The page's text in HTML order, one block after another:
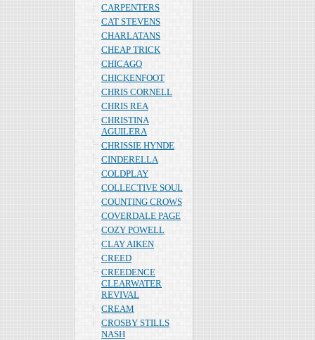
CARPENTERS
CAT STEVENS
CHARLATANS
CHEAP TRICK
CHICAGO
CHICKENFOOT
CHRIS CORNELL
CHRIS REA
CHRISTINA
AGUILERA
CHRISSIE HYNDE
CINDERELLA
COLDPLAY
COLLECTIVE SOUL
COUNTING CROWS
COVERDALE PAGE
COZY POWELL
CLAY AIKEN
CREED
CREEDENCE
CLEARWATER
REVIVAL
CREAM
CROSBY STILLS
NASH